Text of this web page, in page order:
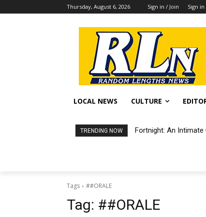
Thursday, August 6, 2026 Sign in / Join Sign in
LOCAL NEWS CULTURE
TRENDING NOW Fortnight: An
Tags ##ORALE
Tag: ##ORALE